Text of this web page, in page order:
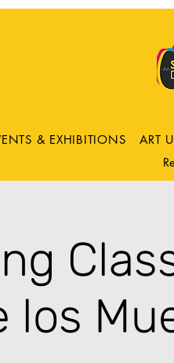
& EXHIBITIONS ART
los